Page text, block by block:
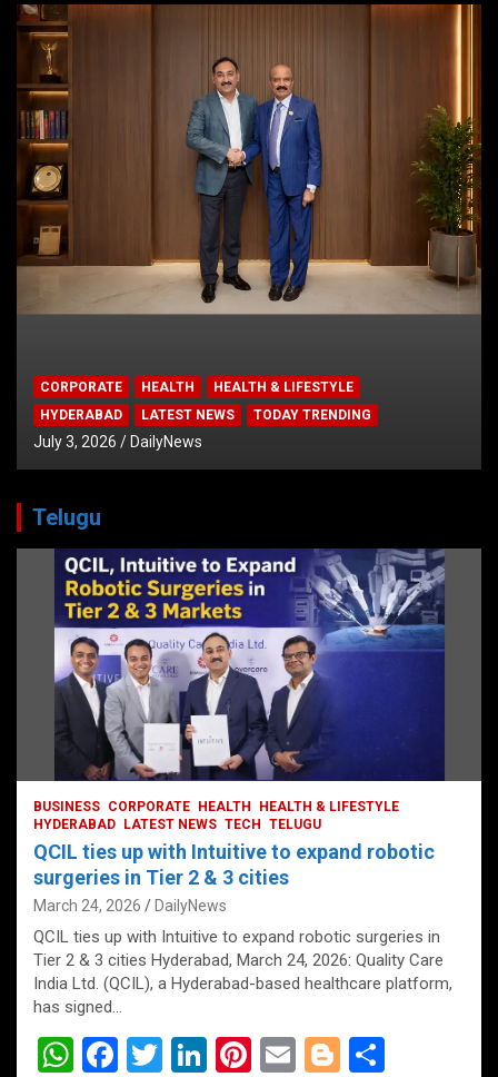
CORPORATE HEALTH
HEALTH & LIFESTYLE
HYDERABAD
LATEST NEWS TODAY TRENDING
July 3, 2026 DailyNews
Telugu
BUSINESS CORPORATE HEALTH
HEALTH & LIFESTYLE
HYDERABAD
LATEST NEWS TECH TELUGU
QCIL ties up with Intuitive to expand robotic
surgeries in Tier 2 & 3 cities
March 24, 2026 DailyNews
QCIL ties up with Intuitive to expand robotic surgeries in
Tier 2 & 3 cities Hyderabad, March 24, 2026: Quality Care
India Ltd. (QCIL), a Hyderabad-based healthcare platform,
has signed…
W F
T
Li
Pi E
Bl